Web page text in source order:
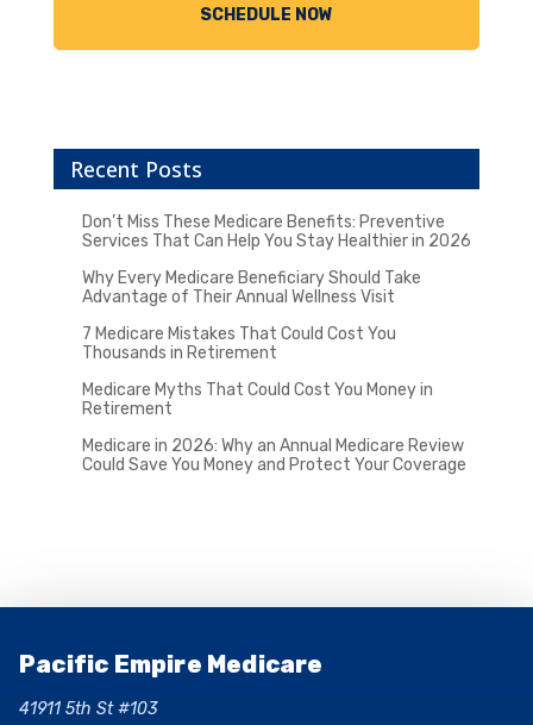
SCHEDULE NOW
Recent Posts
Don’t Miss These Medicare Benefits: Preventive
Services That Can Help You Stay Healthier in 2026
Why Every Medicare Beneficiary Should Take
Advantage of Their Annual Wellness Visit
7 Medicare Mistakes That Could Cost You
Thousands in Retirement
Medicare Myths That Could Cost You Money in
Retirement
Medicare in 2026: Why an Annual Medicare Review
Could Save You Money and Protect Your Coverage
Pacific Empire Medicare
41911 5th St #103